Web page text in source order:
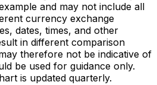
and may not include all
currency exchange
dates, times, and other
in different comparison
therefore not be indicative of
be used for guidance only.
is updated quarterly.